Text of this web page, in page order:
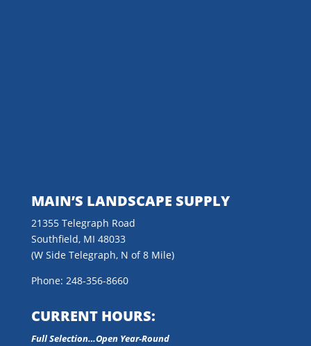
MAIN’S LANDSCAPE SUPPLY
21355 Telegraph Road
Southfield, MI 48033
(W Side Telegraph, N of 8 Mile)
Phone: 248-356-8660
CURRENT HOURS:
Full Selection…Open Year-Round